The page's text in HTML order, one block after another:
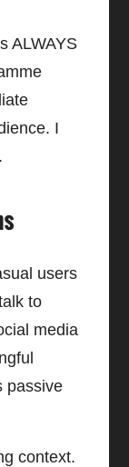
ALWAYS
I
users
to
media
passive
context.